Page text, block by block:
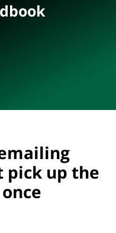
pick up the